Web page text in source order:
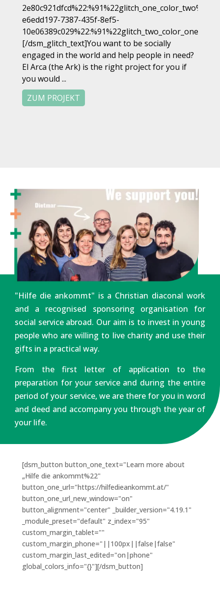
e6edd197-7387-435f-8ef5-
[/dsm_glitch_text]You want to be socially
engaged in the world and help people in need?
El Arca (the Ark) is the right project for you if
you would ...
ZUM PROJEKT
"Hilfe die ankommt" is a Christian diaconal work
and a recognised sponsoring organisation for
social service abroad. Our aim is to invest in young
people who are willing to live charity and use their
gifts in a practical way.
From the first letter of application to the
preparation for your service and during the entire
period of your service, we are there for you in word
and deed and accompany you through the year of
your life.
[dsm_button button_one_text="Learn more about
„Hilfe die ankommt%22"
button_one_url="https://hilfedieankommt.at/"
button_one_url_new_window="on"
button_alignment="center" _builder_version="4.19.1"
_module_preset="default" z_index="95"
custom_margin_tablet=""
custom_margin_phone="||100px||false|false"
custom_margin_last_edited="on|phone"
global_colors_info="{}"][/dsm_button]